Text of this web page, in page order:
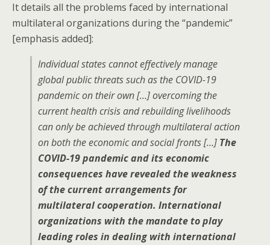
It details all the problems faced by international
multilateral organizations during the “pandemic”
[emphasis added]:
Individual states cannot effectively manage
global public threats such as the COVID-19
pandemic on their own […] overcoming the
current health crisis and rebuilding livelihoods
can only be achieved through multilateral action
on both the economic and social fronts […] The
COVID-19 pandemic and its economic
consequences have revealed the weakness
of the current arrangements for
multilateral cooperation. International
organizations with the mandate to play
leading roles in dealing with international